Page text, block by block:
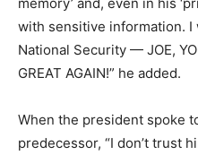
memory’ and, even in his
with sensitive information.
National Security — JOE,
GREAT AGAIN!” he added.
When the president spoke
predecessor, “I don’t trust